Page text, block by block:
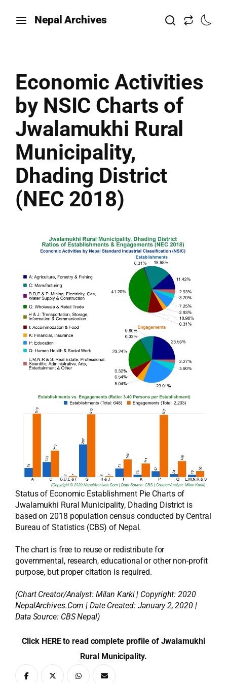
Nepal Archives
Economic Activities
by NSIC Charts of
Jwalamukhi Rural
Municipality,
Dhading District
(NEC 2018)
Status of Economic Establishment Pie Charts of
Jwalamukhi Rural Municipality, Dhading District is
based on 2018 population census conducted by Central
Bureau of Statistics (CBS) of Nepal.
The chart is free to reuse or redistribute for
governmental, research, educational or other non-profit
purpose, but proper citation is required.
(Chart Creator/Analyst: Milan Karki| Copyright: 2020
NepalArchives.Com | Date Created: January 2, 2020 |
Data Source: CBS Nepal)
Click HERE to read complete profile of Jwalamukhi
Rural Municipality.